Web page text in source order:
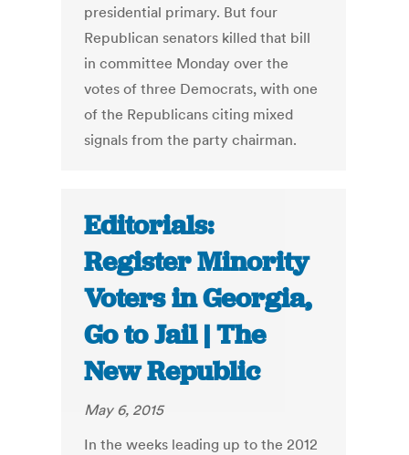
presidential primary. But four
Republican senators killed that bill
in committee Monday over the
votes of three Democrats, with one
of the Republicans citing mixed
signals from the party chairman.
Editorials:
Register Minority
Voters in Georgia,
Go to Jail | The
New Republic
May 6, 2015
In the weeks leading up to the 2012